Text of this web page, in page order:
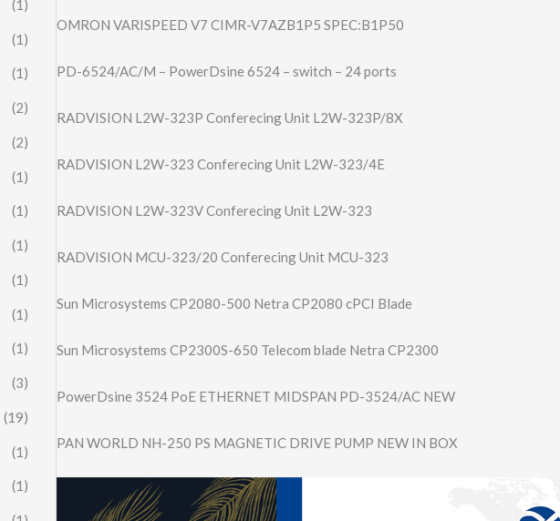
(1)
(1)
(1)
(2)
(2)
(1)
(1)
(1)
(1)
(1)
(1)
(3)
(19)
(1)
(1)
OMRON VARISPEED V7 CIMR-V7AZB1P5 SPEC:B1P50
PD-6524/AC/M – PowerDsine 6524 – switch – 24 ports
RADVISION L2W-323P Conferecing Unit L2W-323P/8X
RADVISION L2W-323 Conferecing Unit L2W-323/4E
RADVISION L2W-323V Conferecing Unit L2W-323
RADVISION MCU-323/20 Conferecing Unit MCU-323
Sun Microsystems CP2080-500 Netra CP2080 cPCI Blade
Sun Microsystems CP2300S-650 Telecom blade Netra CP2300
PowerDsine 3524 PoE ETHERNET MIDSPAN PD-3524/AC NEW
PAN WORLD NH-250 PS MAGNETIC DRIVE PUMP NEW IN BOX